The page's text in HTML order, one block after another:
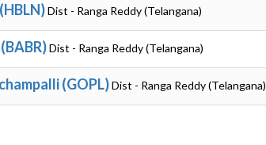
Dist - Ranga Reddy (Telangana)
Dist - Ranga Reddy (Telangana)
(GOPL)Dist - Ranga Reddy (Telangana)